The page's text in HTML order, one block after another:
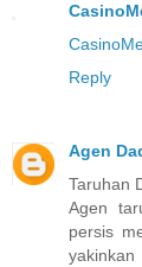
Reply
Agen
Taruhan
Agen
persis